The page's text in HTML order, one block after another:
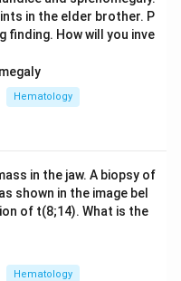
features. NF2 is
subcapsular
recognised skeletal
neurofibromas,
(option d).
in PDF
in the elder brother. P
finding. How will you inve
Hematology
in the jaw. A biopsy of
shown in the image bel
of t(8;14). What is the
Hematology